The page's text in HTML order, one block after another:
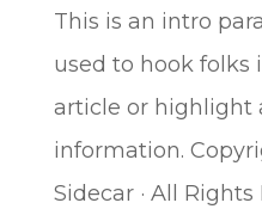
This is an intro
used to hook folks
article or highlight
information.
Sidecar · All